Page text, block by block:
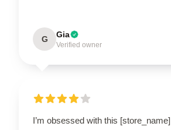
G Gia
Verified owner
I’m obsessed with this [store_name]